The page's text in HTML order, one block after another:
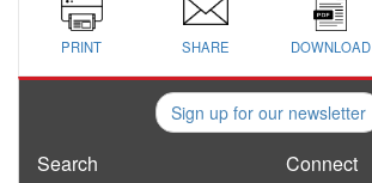
PRINT SHARE DOWNLOAD
Sign up for our newsletter
Search Connect